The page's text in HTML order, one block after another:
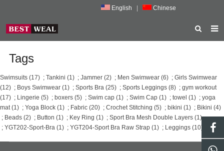
English Chinese
PRODUCTS
NEWS
Tags
Swimsuits (17) ; Tankini (1) ; Jammer (2) ; Men Swimwear (6) ; Girls Swimwear
(12) ; Boys Swimwear (1) ; Sports Bra (25) ; Sports Leggings (8) ; gym workout
(17) ; Lingerie (5) ; boxers (5) ; Swim cap (1) ; Swim Cap (1) ; towel (1) ; yoga
mat (1) ; Yoga Block (1) ; Fabric (20) ; Crochet Stitching (5) ; bikini (1) ; Bikini (4)
; Beads (2) ; Button (1) ; Key Ring (1) ; Sport Bra Mesh Double Layers (1)
; YGT202-Sport-Bra (1) ; YGT204-Sport Bra Raw Strap (1) ; Leggings (10)